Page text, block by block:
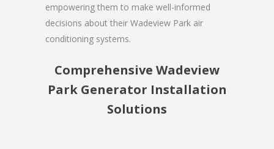
empowering them to make well-informed
decisions about their Wadeview Park air
conditioning systems.
Comprehensive Wadeview
Park Generator Installation
Solutions